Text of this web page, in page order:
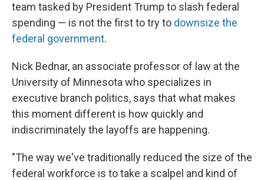
team tasked by President Trump to slash federal
spending — is not the first to try to downsize the
federal government.
Nick Bednar, an associate professor of law at the
University of Minnesota who specializes in
executive branch politics, says that what makes
this moment different is how quickly and
indiscriminately the layoffs are happening.
"The way we've traditionally reduced the size of the
federal workforce is to take a scalpel and kind of